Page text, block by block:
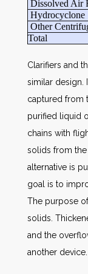
Dissolved Air
Hydrocyclone
Other
Total
Clarifiers and
similar design.
captured from
purified liquid
chains with
solids from
alternative is
goal is to
The purpose
solids.
and the
another device.